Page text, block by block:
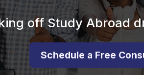
off Study Abroad
Schedule a Free